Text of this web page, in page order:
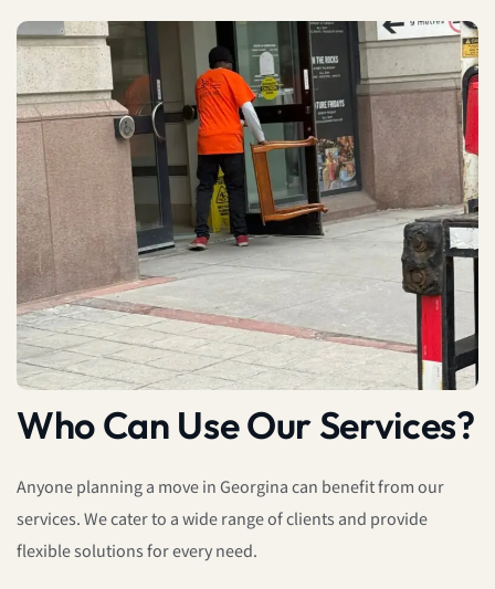
Who Can Use Our Services?
Anyone planning a move in Georgina can benefit from our
services. We cater to a wide range of clients and provide
flexible solutions for every need.